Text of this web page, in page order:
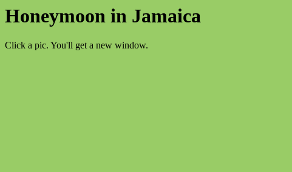
Honeymoon in Jamaica
Click a pic. You'll get a new window.